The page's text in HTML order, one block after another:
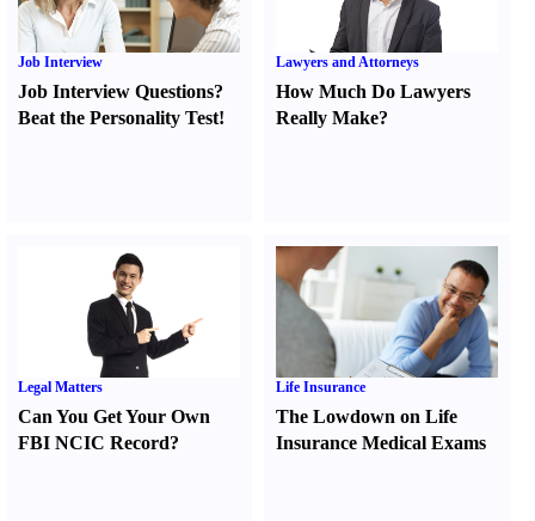
Job Interview
Job Interview Questions?
Beat the Personality Test!
Lawyers and Attorneys
How Much Do Lawyers
Really Make?
Legal Matters
Can You Get Your Own
FBI NCIC Record?
Life Insurance
The Lowdown on Life
Insurance Medical Exams